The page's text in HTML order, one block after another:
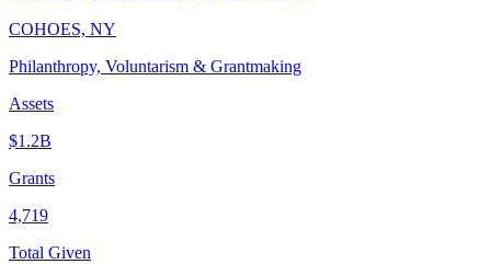
COHOES, NY
Philanthropy, Voluntarism & Grantmaking
Assets
$1.2B
Grants
4,719
Total Given